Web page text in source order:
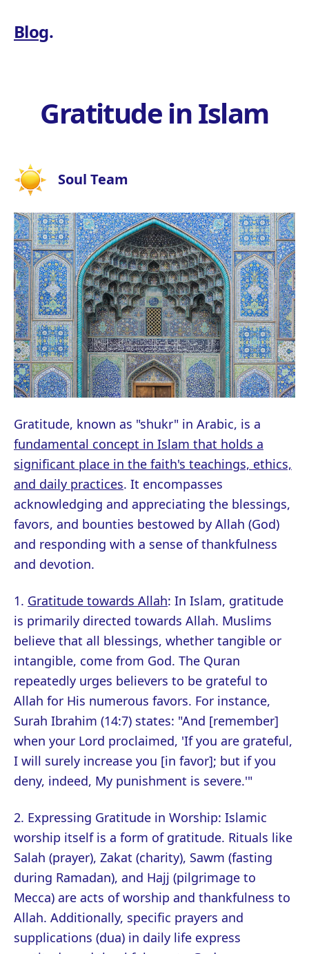
Blog.
Gratitude in Islam
Soul Team
Gratitude, known as "shukr" in Arabic, is a
fundamental concept in Islam that holds a
significant place in the faith's teachings, ethics,
and daily practices. It encompasses
acknowledging and appreciating the blessings,
favors, and bounties bestowed by Allah (God)
and responding with a sense of thankfulness
and devotion.
1. Gratitude towards Allah: In Islam, gratitude
is primarily directed towards Allah. Muslims
believe that all blessings, whether tangible or
intangible, come from God. The Quran
repeatedly urges believers to be grateful to
Allah for His numerous favors. For instance,
Surah Ibrahim (14:7) states: "And [remember]
when your Lord proclaimed, 'If you are grateful,
I will surely increase you [in favor]; but if you
deny, indeed, My punishment is severe.'"
2. Expressing Gratitude in Worship: Islamic
worship itself is a form of gratitude. Rituals like
Salah (prayer), Zakat (charity), Sawm (fasting
during Ramadan), and Hajj (pilgrimage to
Mecca) are acts of worship and thankfulness to
Allah. Additionally, specific prayers and
supplications (dua) in daily life express